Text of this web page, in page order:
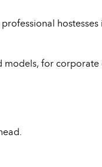
hostesses
for corporate